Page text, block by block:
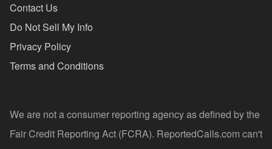
Contact Us
Do Not Sell My Info
Privacy Policy
Terms and Conditions
We are not a consumer reporting agency as defined by the
Fair Credit Reporting Act (FCRA). ReportedCalls.com can't